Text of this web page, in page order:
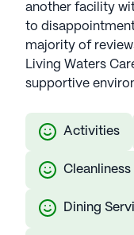
another facility
to
majority of
Living Waters
supportive
Activities
Cleanliness
Dining